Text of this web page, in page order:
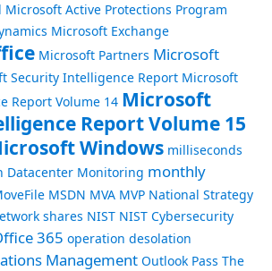
Microsoft Active Protections Program
Microsoft Exchange
Microsoft Partners Microsoft
Security Intelligence Report Microsoft
Report Volume 14 Microsoft
Report Volume 15
Windows milliseconds
Datacenter Monitoring monthly
MSDN MVA MVP National Strategy
shares NIST NIST Cybersecurity
365 operation desolation
Management Outlook Pass The